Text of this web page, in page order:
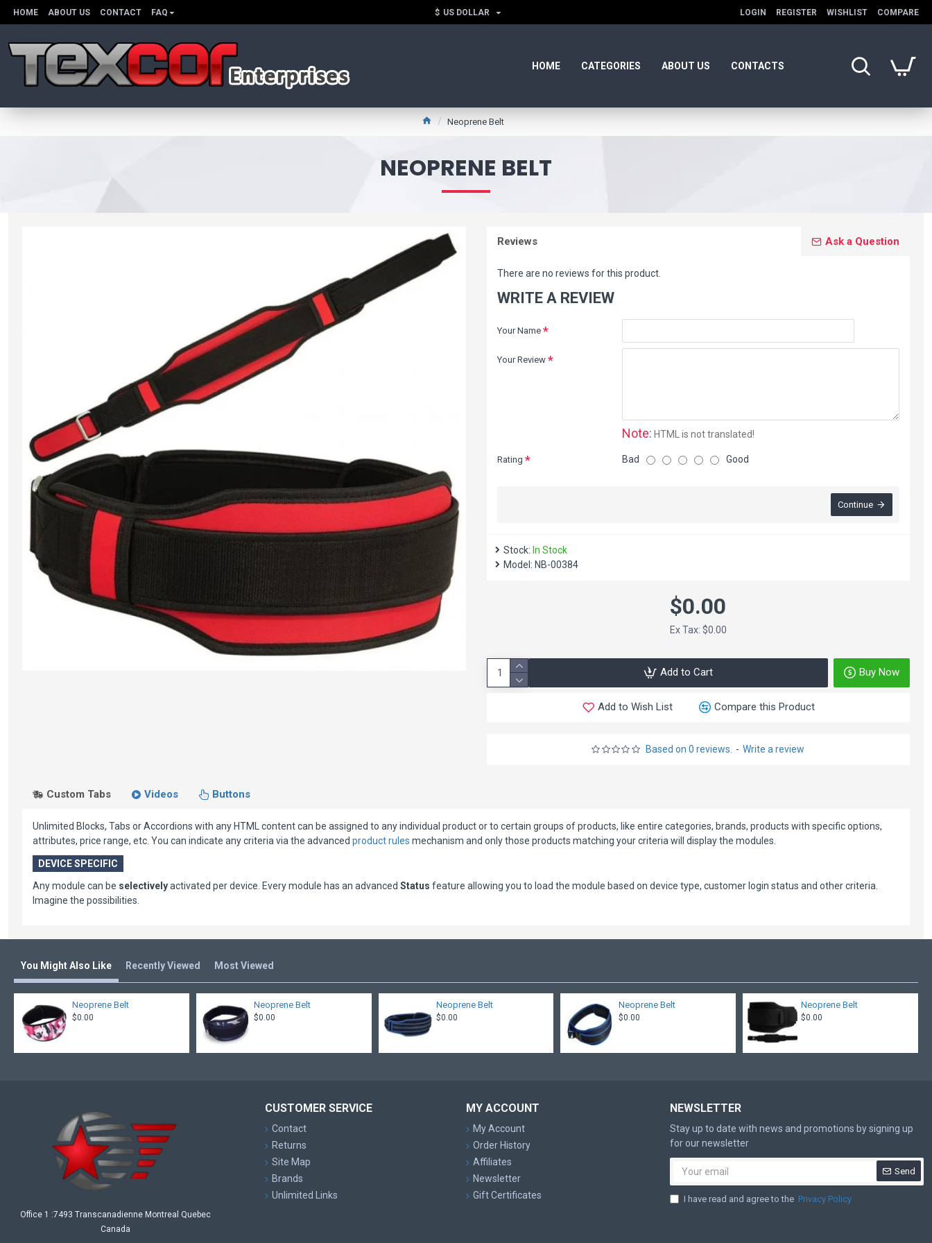
HOME ABOUT US CONTACT FAQ $ US DOLLAR LOGIN REGISTER WISHLIST COMPARE
HOME CATEGORIES ABOUT US CONTACTS
Neoprene Belt
NEOPRENE BELT
Reviews Ask a Question
There are no reviews for this product.
WRITE A REVIEW
Your Name
Your Review
Note: HTML is not translated!
Rating Bad Good
Continue
Stock: In Stock
Model: NB-00384
Based on 0 reviews. - Write a review
$0.00
Ex Tax: $0.00
Add to Cart Buy Now
Add to Wish List Compare this Product
Custom Tabs Videos Buttons
Unlimited Blocks, Tabs or Accordions with any HTML content can be assigned to any individual product or to certain groups of products, like entire categories, brands, products with specific options,
attributes, price range, etc. You can indicate any criteria via the advanced product rules mechanism and only those products matching your criteria will display the modules.
DEVICE SPECIFIC
Any module can be selectivelyactivated per device. Every module has an advanced Status feature allowing you to load the module based on device type, customer login status and other criteria.
Imagine the possibilities.
You Might Also Like Recently Viewed Most Viewed
Neoprene Belt
$0.00
Neoprene Belt
$0.00
Neoprene Belt
$0.00
Neoprene Belt
$0.00
Neoprene Belt
$0.00
Office 1 :7493 Transcanadienne Montreal Quebec
Canada
CUSTOMER SERVICE
Contact
Returns
Site Map
Brands
Unlimited Links
MY ACCOUNT
My Account
Order History
Affiliates
Newsletter
Gift Certificates
NEWSLETTER
Stay up to date with news and promotions by signing up
for our newsletter
Send
I have read and agree to the Privacy Policy